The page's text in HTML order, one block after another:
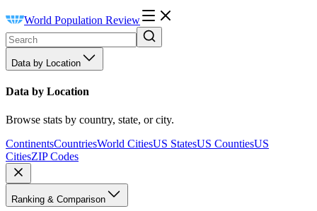
World Population Review
Data by Location
Data by Location
Browse stats by country, state, or city.
ContinentsCountriesWorld CitiesUS StatesUS CountiesUS
CitiesZIP Codes
Ranking & Comparison